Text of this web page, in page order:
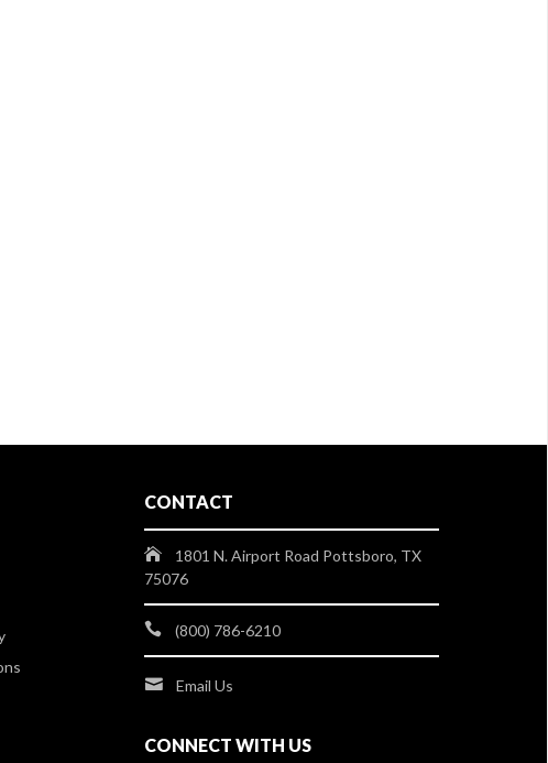
CONTACT
1801 N. Airport Road Pottsboro, TX
75076
(800) 786-6210
Email Us
CONNECT WITH US